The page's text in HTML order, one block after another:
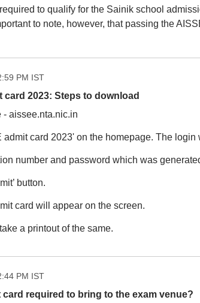
to qualify for the Sainik school
to note, however, that passing the
PM IST
2023: Steps to download
- aissee.nta.nic.in
admit card 2023' on the homepage. The login
number and password which was
button.
card will appear on the screen.
a printout of the same.
PM IST
card required to bring to the exam venue?